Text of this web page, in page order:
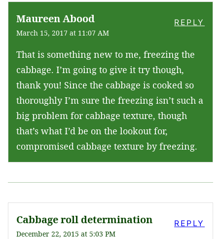
Maureen Abood
March 15, 2017 at 11:07 AM
That is something new to me, freezing the
cabbage. I’m going to give it try though,
thank you! Since the cabbage is cooked so
thoroughly I’m sure the freezing isn’t such a
big problem for cabbage texture, though
that’s what I’d be on the lookout for,
compromised cabbage texture by freezing.
REPLY
Cabbage roll determination
December 22, 2015 at 5:03 PM
REPLY